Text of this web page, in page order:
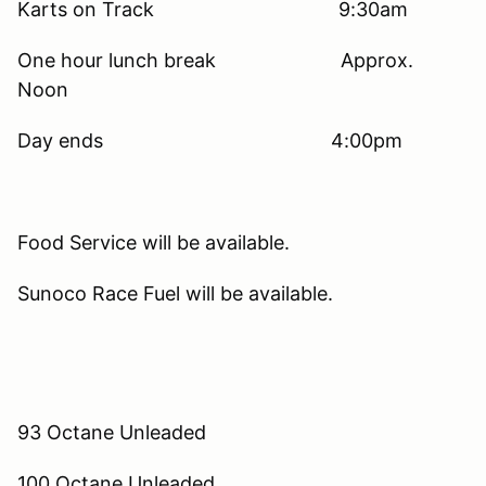
Karts on Track 9:30am
One hour lunch break Approx.
Noon
Day ends 4:00pm
Food Service will be available.
Sunoco Race Fuel will be available.
93 Octane Unleaded